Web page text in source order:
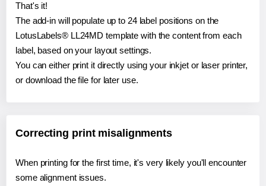
That's it!
The add-in will populate up to 24 label positions on the
LotusLabels® LL24MD template with the content from each
label, based on your layout settings.
You can either print it directly using your inkjet or laser printer,
or download the file for later use.
Correcting print misalignments
When printing for the first time, it's very likely you'll encounter
some alignment issues.